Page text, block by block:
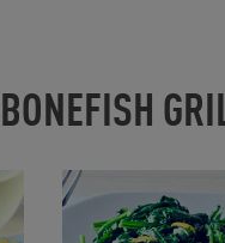
BONEFISH